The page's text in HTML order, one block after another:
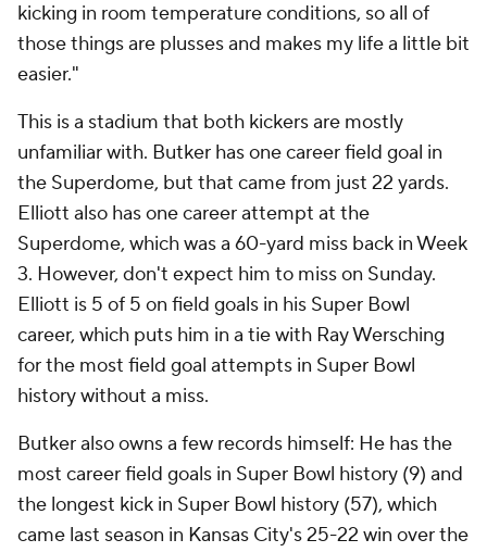
kicking in room temperature conditions, so all of
those things are plusses and makes my life a little bit
easier."
This is a stadium that both kickers are mostly
unfamiliar with. Butker has one career field goal in
the Superdome, but that came from just 22 yards.
Elliott also has one career attempt at the
Superdome, which was a 60-yard miss back in Week
3. However, don't expect him to miss on Sunday.
Elliott is 5 of 5 on field goals in his Super Bowl
career, which puts him in a tie with Ray Wersching
for the most field goal attempts in Super Bowl
history without a miss.
Butker also owns a few records himself: He has the
most career field goals in Super Bowl history (9) and
the longest kick in Super Bowl history (57), which
came last season in Kansas City's 25-22 win over the